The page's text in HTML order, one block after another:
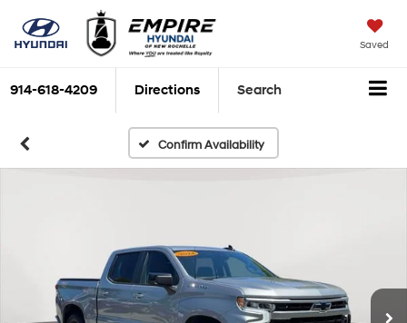
Saved
914-618-4209 Directions Search
Confirm Availability